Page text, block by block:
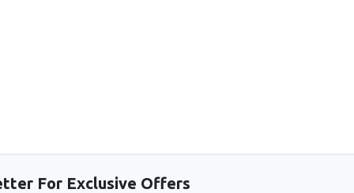
For Exclusive Offers